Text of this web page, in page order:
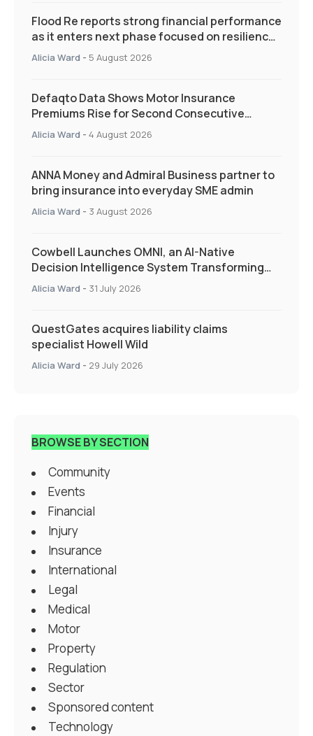
Flood Re reports strong financial performance
as it enters next phase focused on resilience
and targeted support
Alicia Ward - 5 August 2026
Defaqto Data Shows Motor Insurance
Premiums Rise for Second Consecutive
Quarter as Market Hardens
Alicia Ward - 4 August 2026
ANNA Money and Admiral Business partner to
bring insurance into everyday SME admin
Alicia Ward - 3 August 2026
Cowbell Launches OMNI, an AI-Native
Decision Intelligence System Transforming
Specialty Insurance
Alicia Ward - 31 July 2026
QuestGates acquires liability claims
specialist Howell Wild
Alicia Ward - 29 July 2026
BROWSE BY SECTION
Community
Events
Financial
Injury
Insurance
International
Legal
Medical
Motor
Property
Regulation
Sector
Sponsored content
Technology